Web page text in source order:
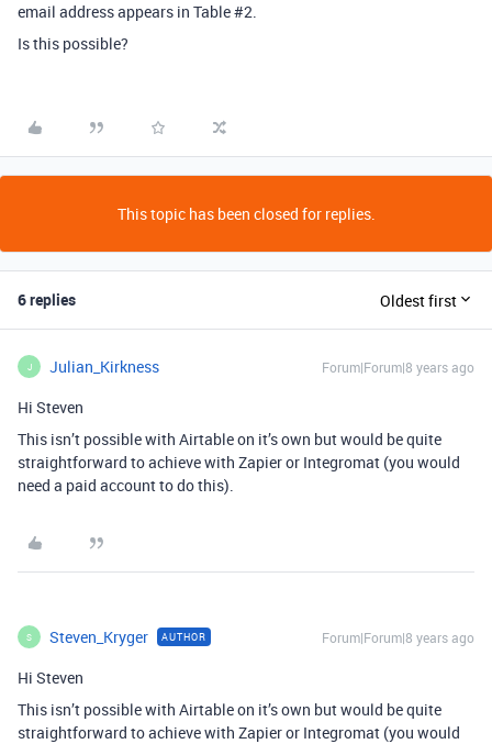
email address appears in Table#2.
Is this possible?
This topic has been closed for replies.
6 replies Oldest first
J Julian_Kirkness Forum|Forum|8 years ago
Hi Steven
This isn’t possible with Airtable on it’s own but would be quite
straightforward to achieve with Zapier or Integromat (you would
need a paid account to do this).
S Steven_Kryger AUTHOR Forum|Forum|8 years ago
Hi Steven
This isn’t possible with Airtable on it’s own but would be quite
straightforward to achieve with Zapier or Integromat (you would